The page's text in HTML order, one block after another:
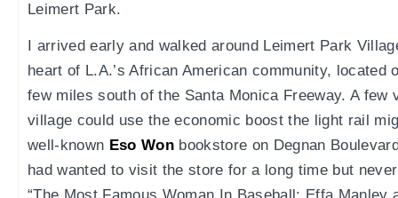
Leimert Park.
I arrived early and walked around Leimert Park
heart of L.A.’s African American community, located
few miles south of the Santa Monica Freeway. A few
village could use the economic boost the light rail
well-known Eso Wonbookstore on Degnan
had wanted to visit the store for a long time but